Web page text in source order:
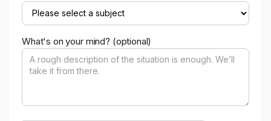
What's on your mind? (optional)